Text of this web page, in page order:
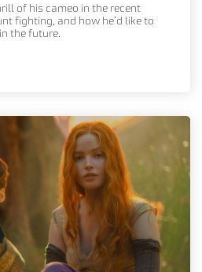
of his cameo in the recent
fighting, and how he’d like to
the future.